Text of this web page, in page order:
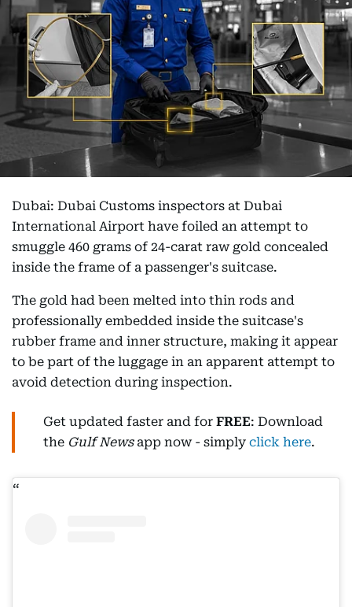
Dubai: Dubai Customs inspectors at Dubai
International Airport have foiled an attempt to
smuggle 460 grams of 24-carat raw gold concealed
inside the frame of a passenger's suitcase.
The gold had been melted into thin rods and
professionally embedded inside the suitcase's
rubber frame and inner structure, making it appear
to be part of the luggage in an apparent attempt to
avoid detection during inspection.
Get updated faster and for FREE: Download
the Gulf Newsapp now - simply click here.